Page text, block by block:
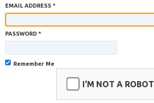
EMAIL ADDRESS *
PASSWORD *
Remember Me
I'M NOT A ROBOT